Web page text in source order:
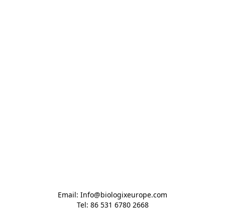
Email: Info@biologixeurope.com
Tel: 86 531 6780 2668